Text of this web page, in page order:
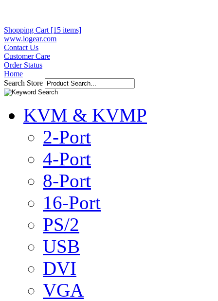
Shopping Cart [15 items]
www.iogear.com
Contact Us
Customer Care
Order Status
Home
Search Store
KVM & KVMP
2-Port
4-Port
8-Port
16-Port
PS/2
USB
DVI
VGA